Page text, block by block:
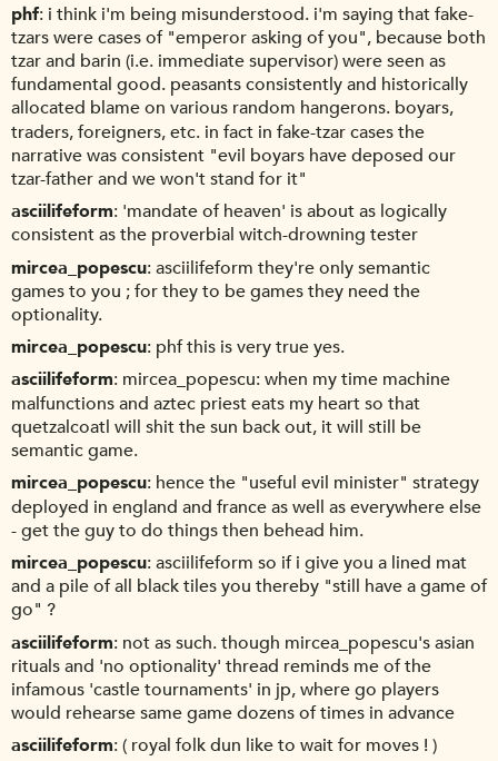
phf i think i'm being misunderstood. i'm saying that fake-
tzars were cases of "emperor asking of you", because both
tzar and barin (i.e. immediate supervisor) were seen as
fundamental good. peasants consistently and historically
allocated blame on various random hangerons. boyars,
traders, foreigners, etc. in fact in fake-tzar cases the
narrative was consistent "evil boyars have deposed our
tzar-father and we won't stand for it"
asciilifeform 'mandate of heaven' is about as logically
consistent as the proverbial witch-drowning tester
mircea_popescu asciilifeform they're only semantic
games to you ; for they to be games they need the
optionality.
mircea_popescu phf this is very true yes.
asciilifeform mircea_popescu: when my time machine
malfunctions and aztec priest eats my heart so that
quetzalcoatl will shit the sun back out, it will still be
semantic game.
mircea_popescu hence the "useful evil minister" strategy
deployed in england and france as well as everywhere else
- get the guy to do things then behead him.
mircea_popescu asciilifeform so if i give you a lined mat
and a pile of all black tiles you thereby "still have a game of
go" ?
asciilifeform not as such. though mircea_popescu's asian
rituals and 'no optionality' thread reminds me of the
infamous 'castle tournaments' in jp, where go players
would rehearse same game dozens of times in advance
asciilifeform ( royal folk dun like to wait for moves ! )